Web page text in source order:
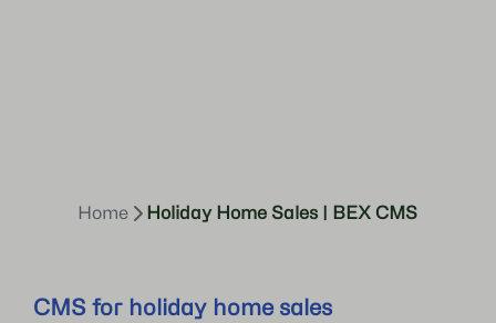
Home Holiday Home Sales | BEX CMS
CMS for holiday home sales